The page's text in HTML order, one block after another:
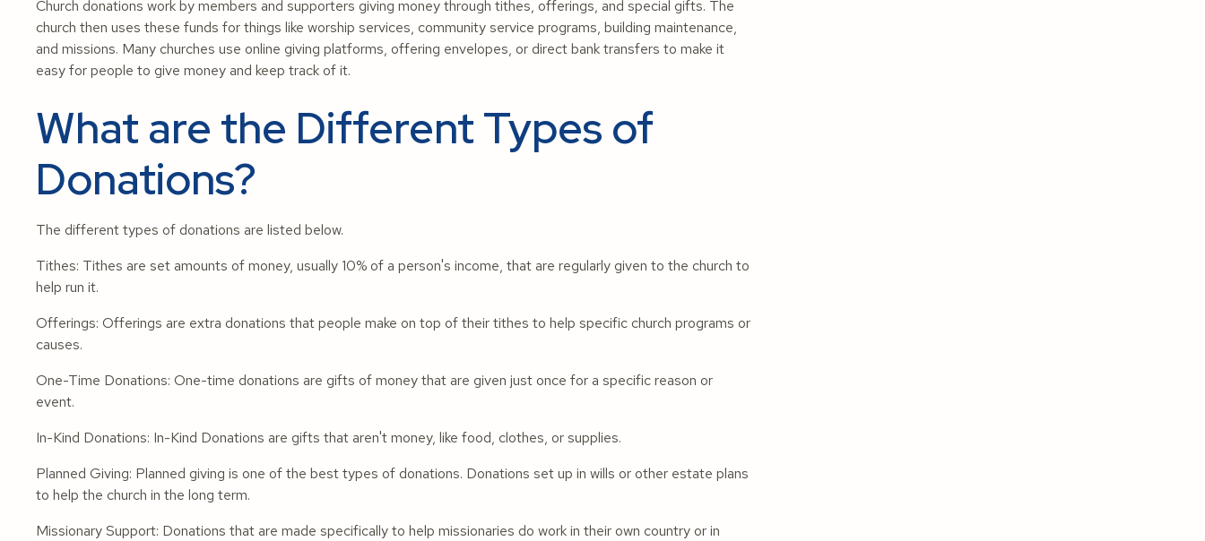
Church donations work by members and supporters giving money through tithes, offerings, and special gifts. The
church then uses these funds for things like worship services, community service programs, building maintenance,
and missions. Many churches use online giving platforms, offering envelopes, or direct bank transfers to make it
easy for people to give money and keep track of it.
What are the Different Types of
Donations?
The different types of donations are listed below.
Tithes: Tithes are set amounts of money, usually 10% of a person's income, that are regularly given to the church to
help run it.
Offerings: Offerings are extra donations that people make on top of their tithes to help specific church programs or
causes.
One-Time Donations: One-time donations are gifts of money that are given just once for a specific reason or
event.
In-Kind Donations: In-Kind Donations are gifts that aren't money, like food, clothes, or supplies.
Planned Giving: Planned giving is one of the best types of donations. Donations set up in wills or other estate plans
to help the church in the long term.
Missionary Support: Donations that are made specifically to help missionaries do work in their own country or in